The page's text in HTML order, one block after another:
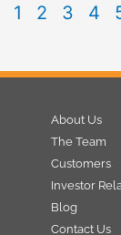
1 2 3 4
About Us
The Team
Customers
Investor
Blog
Contact Us